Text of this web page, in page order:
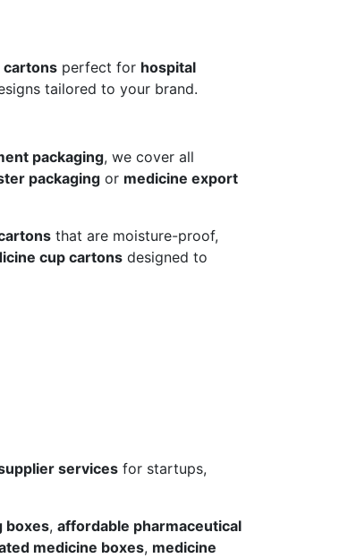
cartons perfect for hospital
tailored to your brand.
packaging, we cover all
packaging or medicine export
that are moisture-proof,
cup cartons designed to
services for startups,
boxes, affordable pharmaceutical
medicine boxes, medicine